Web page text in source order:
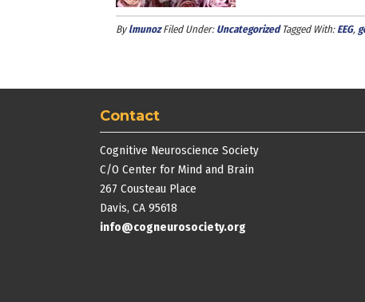
Bylmunoz Filed Under: Uncategorized Tagged With:EEG,
Contact
Cognitive Neuroscience Society
C/O Center for Mind and Brain
267 Cousteau Place
Davis, CA 95618
info@cogneurosociety.org